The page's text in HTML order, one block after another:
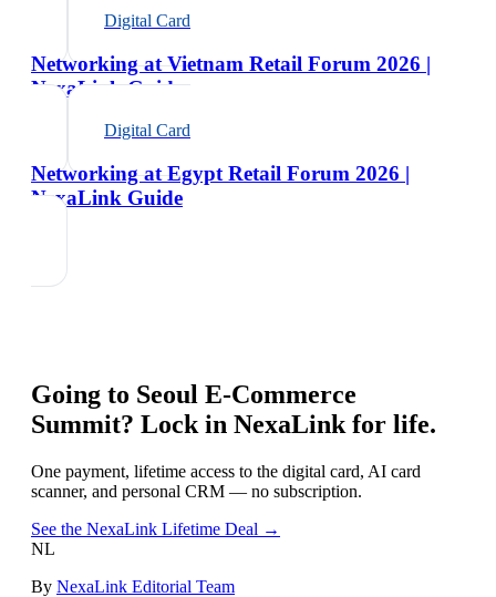
Digital Card
Networking at Vietnam Retail Forum 2026 |
NexaLink Guide
Digital Card
Networking at Egypt Retail Forum 2026 |
NexaLink Guide
Going to Seoul E-Commerce
Summit? Lock in NexaLink for life.
One payment, lifetime access to the digital card, AI card
scanner, and personal CRM — no subscription.
See the NexaLink Lifetime Deal →
NL
By NexaLink Editorial Team